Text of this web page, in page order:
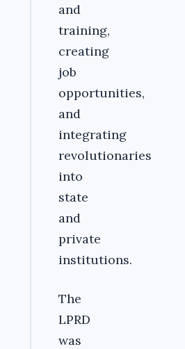
and
training,
creating
job
opportunities,
and
integrating
revolutionaries
into
state
and
private
institutions.
The
LPRD
was